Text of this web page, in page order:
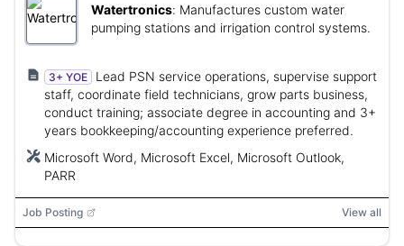
Watertronics: Manufactures custom water
pumping stations and irrigation control systems.
3+ YOE
Lead PSN service operations, supervise support
staff, coordinate field technicians, grow parts business,
conduct training; associate degree in accounting and 3+
years bookkeeping/accounting experience preferred.
Microsoft Word, Microsoft Excel, Microsoft Outlook,
PARR
Job Posting View all